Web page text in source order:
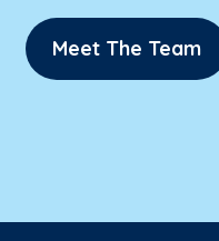
Meet The Team